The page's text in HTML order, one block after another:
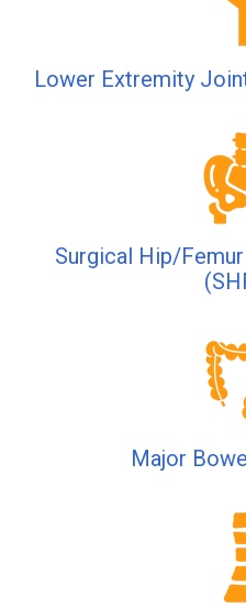
Lower Extremity
Surgical Hip/
Major